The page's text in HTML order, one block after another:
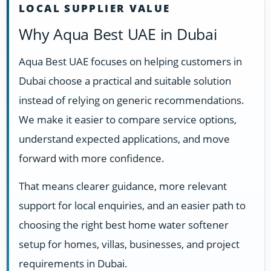
LOCAL SUPPLIER VALUE
Why Aqua Best UAE in Dubai
Aqua Best UAE focuses on helping customers in
Dubai choose a practical and suitable solution
instead of relying on generic recommendations.
We make it easier to compare service options,
understand expected applications, and move
forward with more confidence.
That means clearer guidance, more relevant
support for local enquiries, and an easier path to
choosing the right best home water softener
setup for homes, villas, businesses, and project
requirements in Dubai.